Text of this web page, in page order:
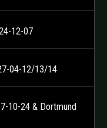
12-07
04-12/13/14
10-24 & Dortmund